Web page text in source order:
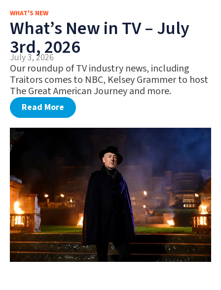
WHAT'S NEW
What’s New in TV – July
3rd, 2026
July 3, 2026
Our roundup of TV industry news, including
Traitors comes to NBC, Kelsey Grammer to host
The Great American Journey and more.
Read More